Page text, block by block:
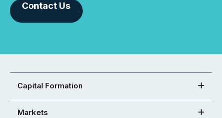
Contact Us
Capital Formation
Markets